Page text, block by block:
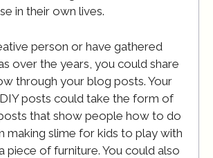
in their own lives.
person or have gathered
over the years, you could share
through your blog posts. Your
posts could take the form of
that show people how to do
making slime for kids to play with
piece of furniture. You could also